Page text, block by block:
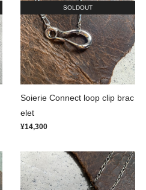
SOLDOUT
Soierie Connect loop clip brac
elet
¥14,300